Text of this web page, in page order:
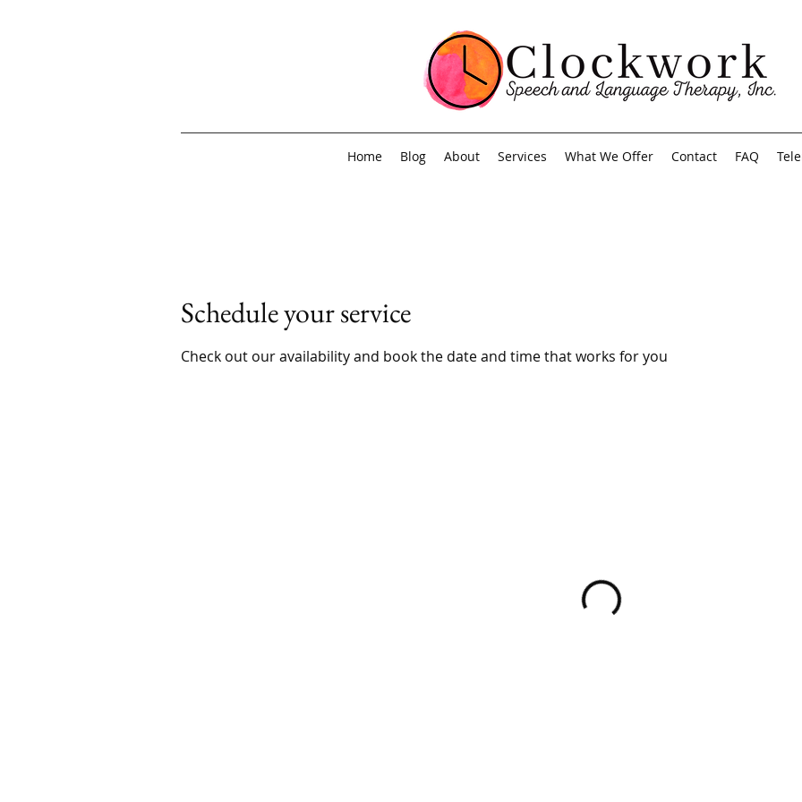
Home Blog About Services What We Offer Contact FAQ
Schedule your service
Check out our availability and book the date and time that works for you